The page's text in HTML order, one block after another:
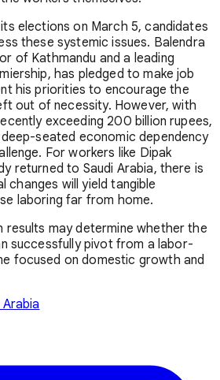
elections on March 5, candidates
these systemic issues. Balendra
of Kathmandu and a leading
has pledged to make job
his priorities to encourage the
out of necessity. However, with
exceeding 200 billion rupees,
seated economic dependency
For workers like Dipak
returned to Saudi Arabia, there is
changes will yield tangible
laboring far from home.
results may determine whether the
successfully pivot from a labor-
focused on domestic growth and
Arabia